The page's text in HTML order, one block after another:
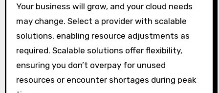
Your business will grow, and your cloud needs
may change. Select a provider with scalable
solutions, enabling resource adjustments as
required. Scalable solutions offer flexibility,
ensuring you don’t overpay for unused
resources or encounter shortages during peak